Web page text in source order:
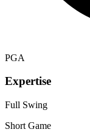
PGA
Expertise
Full Swing
Short Game